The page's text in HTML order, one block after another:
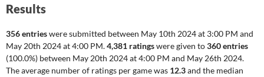
Results
356 entrieswere submitted between May 10th 2024 at 3:00 PM and
May 20th 2024 at 4:00 PM.4,381 ratingswere given to360 entries
(100.0%) between May 20th 2024 at 4:00 PM and May 26th 2024.
The average number of ratings per game was 12.3and the median